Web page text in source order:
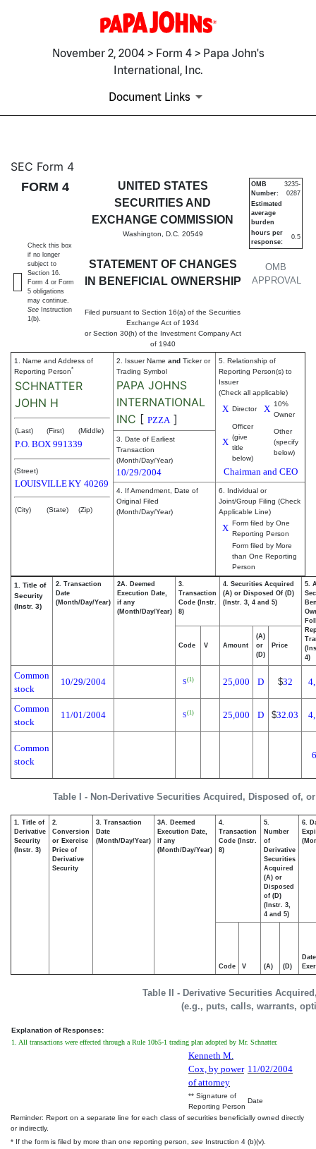
November 2, 2004 > Form 4 > Papa John's
International, Inc.
Document Links
4: Statement of changes in
Published on November 2, 2004
SEC Form 4
FORM 4
UNITED STATES
SECURITIES AND
EXCHANGE COMMISSION
Washington, D.C. 20549
STATEMENT OF CHANGES
IN BENEFICIAL OWNERSHIP
Filed pursuant to Section 16(a) of the Securities
Exchange Act of 1934
or Section 30(h) of the Investment Company Act
of 1940
OMB
APPROVAL
OMB
Number:
3235-
0287
Estimated
average
burden
hours per
response:
0.5
Check this box
if no longer
subject to
Section 16.
Form 4 or Form
5 obligations
may continue.
See Instruction
1(b).
1. Name and Address of
Reporting Person*
SCHNATTER
JOHN H
(Last) (First) (Middle)
P.O. BOX 991339
(Street)
LOUISVILLEKY 40269
(City) (State) (Zip)
2. Issuer Name and Ticker or
Trading Symbol
PAPA JOHNS
INTERNATIONAL
INC [ PZZA ]
5. Relationship of
Reporting Person(s) to
Issuer
(Check all applicable)
X Director X 10%
Owner
X
Officer
(give
title
below)
Other
(specify
below)
Chairman and CEO
3. Date of Earliest
Transaction
(Month/Day/Year)
10/29/2004
4. If Amendment, Date of
Original Filed
(Month/Day/Year)
6. Individual or
Joint/Group Filing (Check
Applicable Line)
X Form filed by One
Reporting Person
Form filed by More
than One Reporting
Person
Table I - Non-Derivative Securities Acquired, Disposed of,
1. Title of
Security
(Instr. 3)
2. Transaction
Date
(Month/Day/Year)
2A. Deemed
Execution Date,
if any
(Month/Day/Year)
3.
Transaction
Code (Instr.
8)
4. Securities Acquired
(A) or Disposed Of (D)
(Instr. 3, 4 and 5)
5.
4)
Code V Amount
(A)
or
(D)
Price
Common
stock
10/29/2004 S(1) 25,000 D $32
Common
stock
11/01/2004 S(1) 25,000 D $32.03
Common
stock
Table II - Derivative Securities
(e.g., puts, calls, warrants,
1. Title of
Derivative
Security
(Instr. 3)
2.
Conversion
or Exercise
Price of
Derivative
Security
3. Transaction
Date
(Month/Day/Year)
3A. Deemed
Execution Date,
if any
(Month/Day/Year)
4.
Transaction
Code (Instr.
8)
5.
Number
of
Derivative
Securities
Acquired
(A) or
Disposed
of (D)
(Instr. 3,
4 and 5)
6.
Code V (A) (D)
Date
Explanation of Responses:
1. All transactions were effected through a Rule 10b5-1 trading plan adopted by Mr. Schnatter.
Kenneth M.
Cox, by power
of attorney
11/02/2004
** Signature of
Reporting Person
Date
Reminder: Report on a separate line for each class of securities beneficially owned directly
or indirectly.
* If the form is filed by more than one reporting person, see Instruction 4 (b)(v).